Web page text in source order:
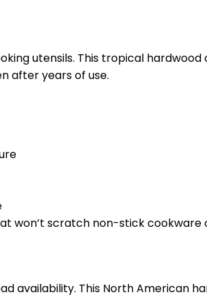
utensils. This tropical
after years of use.
won’t scratch non-stick
availability. This North